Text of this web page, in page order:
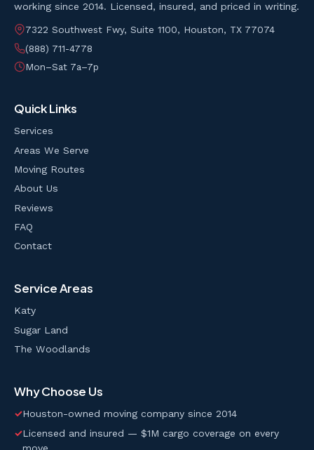
working since 2014. Licensed, insured, and priced in writing.
7322 Southwest Fwy, Suite 1100, Houston, TX 77074
(888) 711-4778
Mon–Sat 7a–7p
Quick Links
Services
Areas We Serve
Moving Routes
About Us
Reviews
FAQ
Contact
Service Areas
Katy
Sugar Land
The Woodlands
Why Choose Us
✓Houston-owned moving company since 2014
✓Licensed and insured — $1M cargo coverage on every
move